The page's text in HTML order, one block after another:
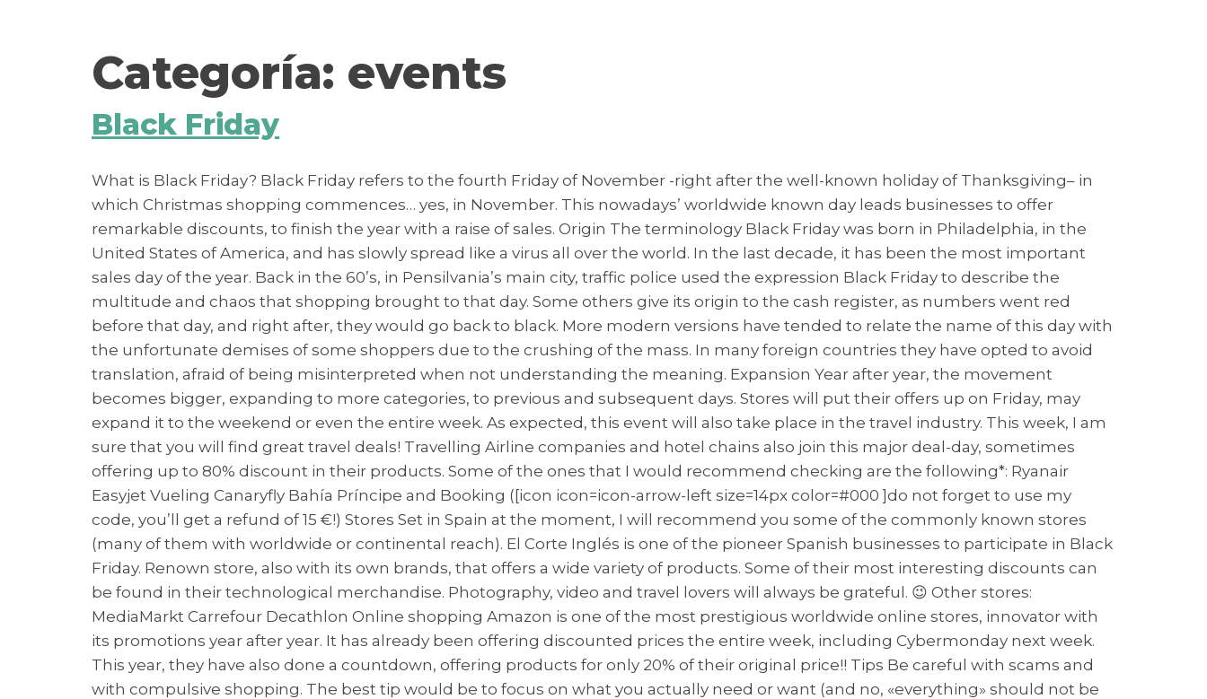
Categoría: events
Black Friday
What is Black Friday? Black Friday refers to the fourth Friday of November -right after the well-known holiday of Thanksgiving– in
which Christmas shopping commences… yes, in November. This nowadays’ worldwide known day leads businesses to offer
remarkable discounts, to finish the year with a raise of sales. Origin The terminology Black Friday was born in Philadelphia, in the
United States of America, and has slowly spread like a virus all over the world. In the last decade, it has been the most important
sales day of the year. Back in the 60’s, in Pensilvania’s main city, traffic police used the expression Black Friday to describe the
multitude and chaos that shopping brought to that day. Some others give its origin to the cash register, as numbers went red
before that day, and right after, they would go back to black. More modern versions have tended to relate the name of this day with
the unfortunate demises of some shoppers due to the crushing of the mass. In many foreign countries they have opted to avoid
translation, afraid of being misinterpreted when not understanding the meaning. Expansion Year after year, the movement
becomes bigger, expanding to more categories, to previous and subsequent days. Stores will put their offers up on Friday, may
expand it to the weekend or even the entire week. As expected, this event will also take place in the travel industry. This week, I am
sure that you will find great travel deals! Travelling Airline companies and hotel chains also join this major deal-day, sometimes
offering up to 80% discount in their products. Some of the ones that I would recommend checking are the following*: Ryanair
Easyjet Vueling Canaryfly Bahía Príncipe and Booking ([icon icon=icon-arrow-left size=14px color=#000 ]do not forget to use my
code, you’ll get a refund of 15 €!) Stores Set in Spain at the moment, I will recommend you some of the commonly known stores
(many of them with worldwide or continental reach). El Corte Inglés is one of the pioneer Spanish businesses to participate in Black
Friday. Renown store, also with its own brands, that offers a wide variety of products. Some of their most interesting discounts can
be found in their technological merchandise. Photography, video and travel lovers will always be grateful. 😉 Other stores:
MediaMarkt Carrefour Decathlon Online shopping Amazon is one of the most prestigious worldwide online stores, innovator with
its promotions year after year. It has already been offering discounted prices the entire week, including Cybermonday next week.
This year, they have also done a countdown, offering products for only 20% of their original price!! Tips Be careful with scams and
with compulsive shopping. The best tip would be to focus on what you actually need or want (and no, «everything» should not be